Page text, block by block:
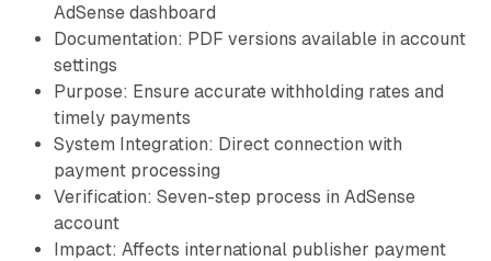
AdSense dashboard
Documentation: PDF versions available in account
settings
Purpose: Ensure accurate withholding rates and
timely payments
System Integration: Direct connection with
payment processing
Verification: Seven-step process in AdSense
account
Impact: Affects international publisher payment